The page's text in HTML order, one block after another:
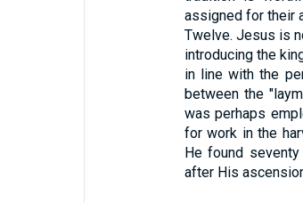
assigned for their
Twelve. Jesus is
introducing the
in line with the
between the
was perhaps
for work in the
He found
after His